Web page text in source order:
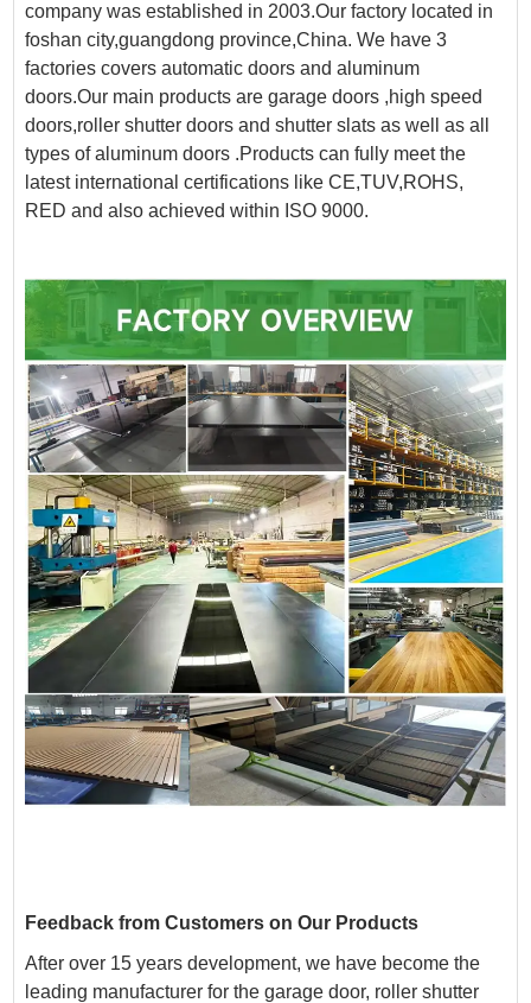
company was established in 2003.Our factory located in
foshan city,guangdong province,China. We have 3
factories covers automatic doors and aluminum
doors.Our main products are garage doors ,high speed
doors,roller shutter doors and shutter slats as well as all
types of aluminum doors .Products can fully meet the
latest international certifications like CE,TUV,ROHS,
RED and also achieved within ISO 9000.
Feedback from Customers on Our Products
After over 15 years development, we have become the
leading manufacturer for the garage door, roller shutter